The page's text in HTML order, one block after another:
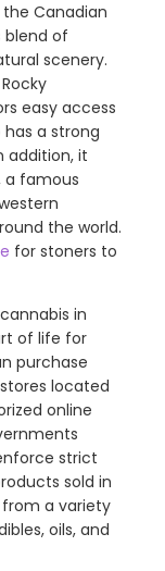
Canadian
blend of
scenery.
easy access
a strong
addition, it
a famous
the world.
for stoners to
in
of life for
purchase
located
online
strict
sold in
a variety
oils, and